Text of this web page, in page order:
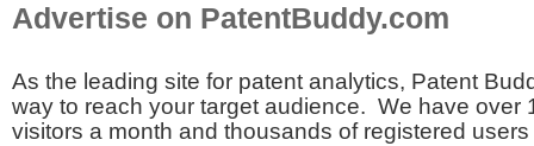
Advertise on PatentBuddy.com
As the leading site for patent analytics, Patent
way to reach your target audience. We have over
visitors a month and thousands of registered